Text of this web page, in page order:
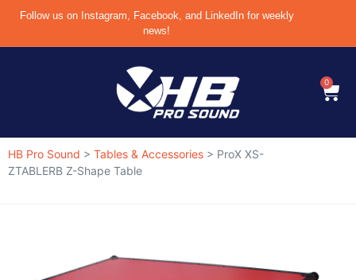
Follow us on Instagram, Facebook, and LinkedIn for weekly
news!
0
HB Pro Sound > Tables & Accessories > ProX XS-
ZTABLERB Z-Shape Table